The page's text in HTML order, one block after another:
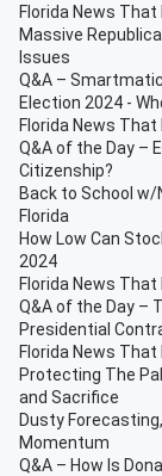
Florida News
Massive
Issues
Q&A –
Election 2024 -
Florida News
Q&A of the Day –
Citizenship?
Back to School w/
Florida
How Low Can
2024
Florida News
Q&A of the Day –
Presidential
Florida News
Protecting The
and Sacrifice
Dusty
Momentum
Q&A – How Is